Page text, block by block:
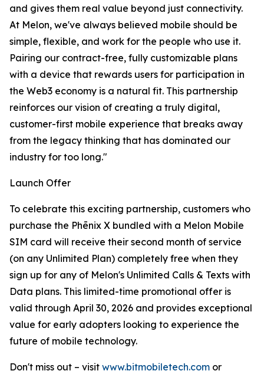
and gives them real value beyond just connectivity.
At Melon, we've always believed mobile should be
simple, flexible, and work for the people who use it.
Pairing our contract-free, fully customizable plans
with a device that rewards users for participation in
the Web3 economy is a natural fit. This partnership
reinforces our vision of creating a truly digital,
customer-first mobile experience that breaks away
from the legacy thinking that has dominated our
industry for too long."
Launch Offer
To celebrate this exciting partnership, customers who
purchase the Phēnix X bundled with a Melon Mobile
SIM card will receive their second month of service
(on any Unlimited Plan) completely free when they
sign up for any of Melon's Unlimited Calls & Texts with
Data plans. This limited-time promotional offer is
valid through April 30, 2026 and provides exceptional
value for early adopters looking to experience the
future of mobile technology.
Don't miss out – visit www.bitmobiletech.com or